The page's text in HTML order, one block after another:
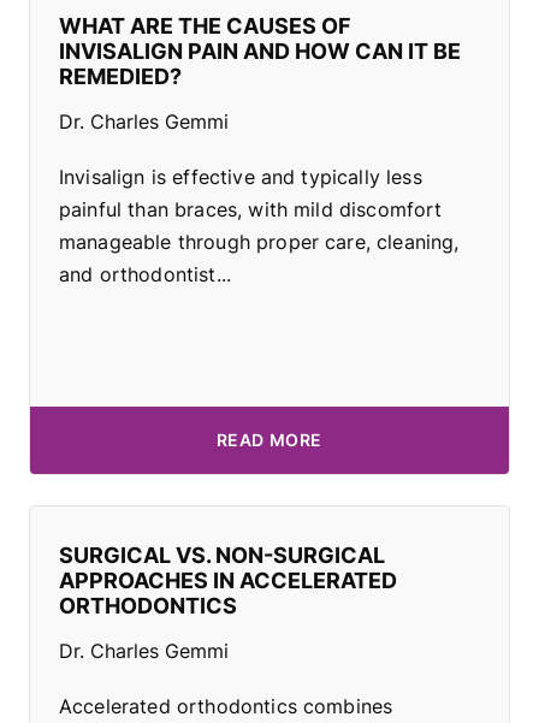
WHAT ARE THE CAUSES OF
INVISALIGN PAIN AND HOW CAN IT BE
REMEDIED?
Dr. Charles Gemmi
Invisalign is effective and typically less
painful than braces, with mild discomfort
manageable through proper care, cleaning,
and orthodontist...
READ MORE
SURGICAL VS. NON-SURGICAL
APPROACHES IN ACCELERATED
ORTHODONTICS
Dr. Charles Gemmi
Accelerated orthodontics combines